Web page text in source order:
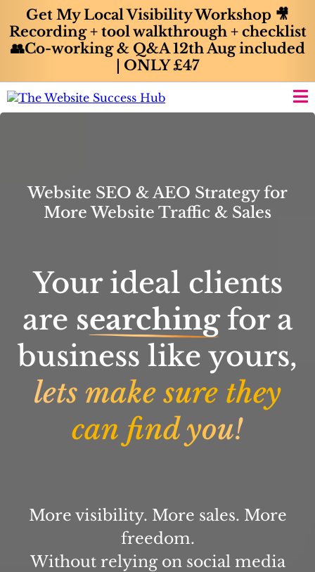
Get My Local Visibility Workshop 🎥
Recording + tool walkthrough + checklist
👥Co-working & Q&A 12th Aug included
| ONLY £47
Website SEO & AEO Strategy for
More Website Traffic & Sales
Your ideal clients
are searchingfor a
business like yours,
lets make sure they
can find you!
More visibility. More sales. More
freedom.
Without relying on social media